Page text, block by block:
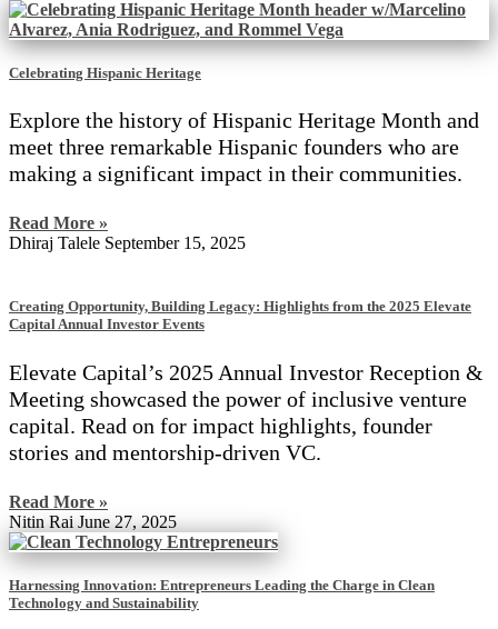
Celebrating Hispanic Heritage
Explore the history of Hispanic Heritage Month and
meet three remarkable Hispanic founders who are
making a significant impact in their communities.
Read More »
Dhiraj Talele September 15, 2025
Creating Opportunity, Building Legacy: Highlights from the 2025 Elevate
Capital Annual Investor Events
Elevate Capital’s 2025 Annual Investor Reception &
Meeting showcased the power of inclusive venture
capital. Read on for impact highlights, founder
stories and mentorship-driven VC.
Read More »
Nitin Rai June 27, 2025
Harnessing Innovation: Entrepreneurs Leading the Charge in Clean
Technology and Sustainability